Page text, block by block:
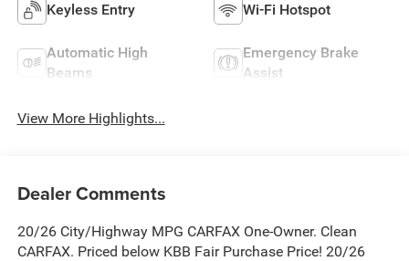
Keyless Entry Wi-Fi Hotspot
Automatic High
Beams
Emergency Brake
Assist
View More Highlights...
Dealer Comments
20/26 City/Highway MPG CARFAX One-Owner. Clean
CARFAX. Priced below KBB Fair Purchase Price! 20/26